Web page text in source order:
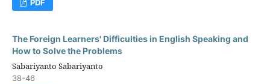
PDF
The Foreign Learners' Difficulties in English Speaking and
How to Solve the Problems
Sabariyanto Sabariyanto
38-46